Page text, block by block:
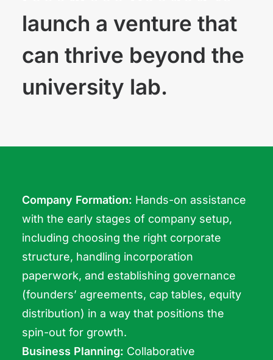
launch a venture that
can thrive beyond the
university lab.
Company Formation: Hands-on assistance
with the early stages of company setup,
including choosing the right corporate
structure, handling incorporation
paperwork, and establishing governance
(founders’ agreements, cap tables, equity
distribution) in a way that positions the
spin-out for growth.
Business Planning: Collaborative